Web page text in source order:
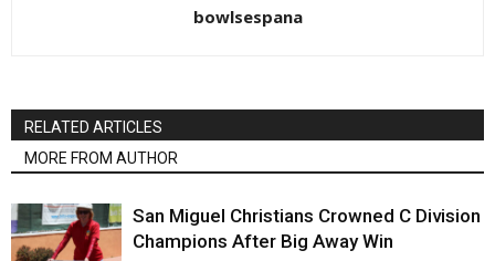
bowlsespana
RELATED ARTICLES
MORE FROM AUTHOR
San Miguel Christians Crowned C Division
Champions After Big Away Win